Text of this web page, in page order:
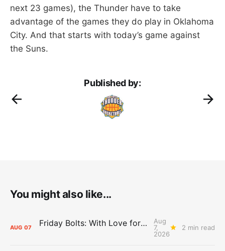
next 23 games), the Thunder have to take
advantage of the games they do play in Oklahoma
City. And that starts with today’s game against
the Suns.
Published by:
You might also like...
AUG 07 Friday Bolts: With Love for Luuuuuuuuu
Aug
7,
2026
2 min read